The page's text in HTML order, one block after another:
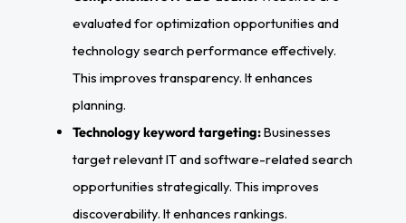
evaluated for optimization opportunities and
technology search performance effectively.
This improves transparency. It enhances
planning.
Technology keyword targeting:Businesses
target relevant IT and software-related search
opportunities strategically. This improves
discoverability. It enhances rankings.